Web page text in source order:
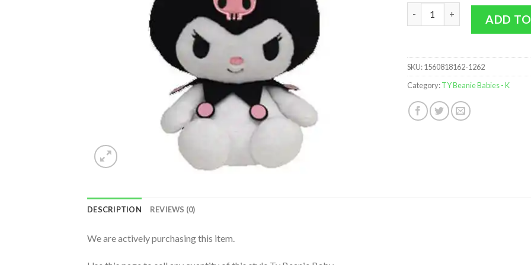
TY Beanie Baby - KUROMI
ADD
SKU:1560818162-1262
Category:TY Beanie Babies - K
DESCRIPTION REVIEWS (0)
We are actively purchasing this item.